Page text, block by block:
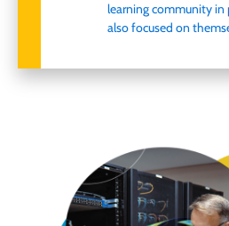
learning community in
also focused on